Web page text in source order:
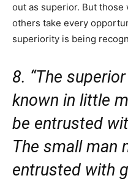
out as superior. But
others take every
superiority is being
8. “The
known in little
be entrusted
The small man
entrusted with